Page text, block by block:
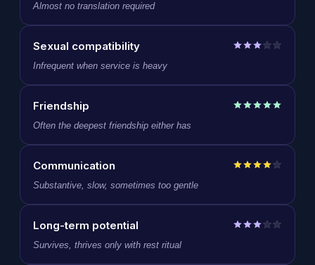
Almost no translation required
Sexual compatibility
Infrequent when service is heavy
Friendship
Often the deepest friendship either has
Communication
Substantive, slow, sometimes too gentle
Long-term potential
Survives, thrives only with rest ritual